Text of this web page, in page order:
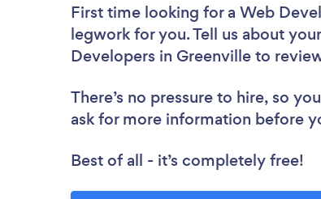
First time looking for a Web
legwork for you. Tell us about
Developers in Greenville to
There’s no pressure to hire, so
ask for more information before
Best of all - it’s completely free!